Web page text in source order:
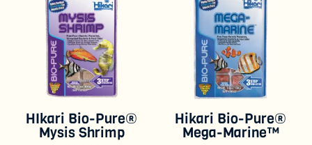
HIkari Bio-Pure®
Mysis Shrimp
Hikari Bio-Pure®
Mega-Marine™